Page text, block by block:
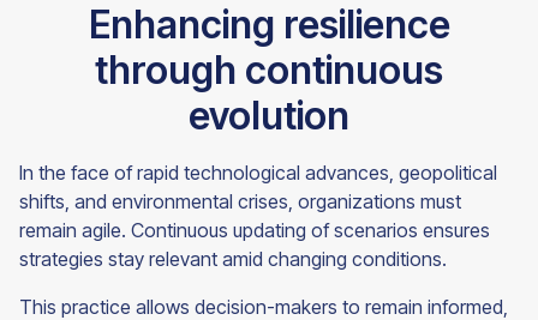
Enhancing resilience
through continuous
evolution
In the face of rapid technological advances, geopolitical
shifts, and environmental crises, organizations must
remain agile. Continuous updating of scenarios ensures
strategies stay relevant amid changing conditions.
This practice allows decision-makers to remain informed,